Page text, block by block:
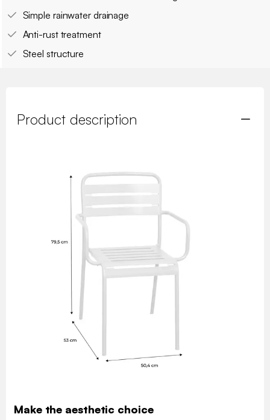
Simple rainwater drainage
Anti-rust treatment
Steel structure
Product description
Make the aesthetic choice